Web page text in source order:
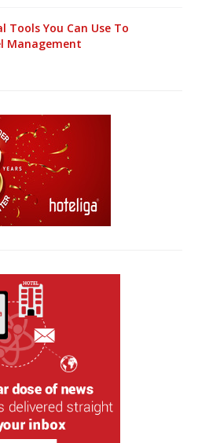
Tools You Can Use To
Management